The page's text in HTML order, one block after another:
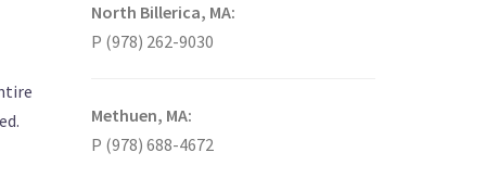
North Billerica, MA:
P (978) 262-9030
Methuen, MA:
P (978) 688-4672